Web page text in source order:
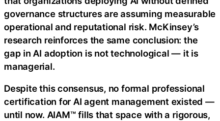
governance structures are assuming measurable
operational and reputational risk. McKinsey’s
research reinforces the same conclusion: the
gap in AI adoption is not technological — it is
managerial.
Despite this consensus, no formal professional
certification for AI agent management existed —
until now. AIAM™ fills that space with a rigorous,